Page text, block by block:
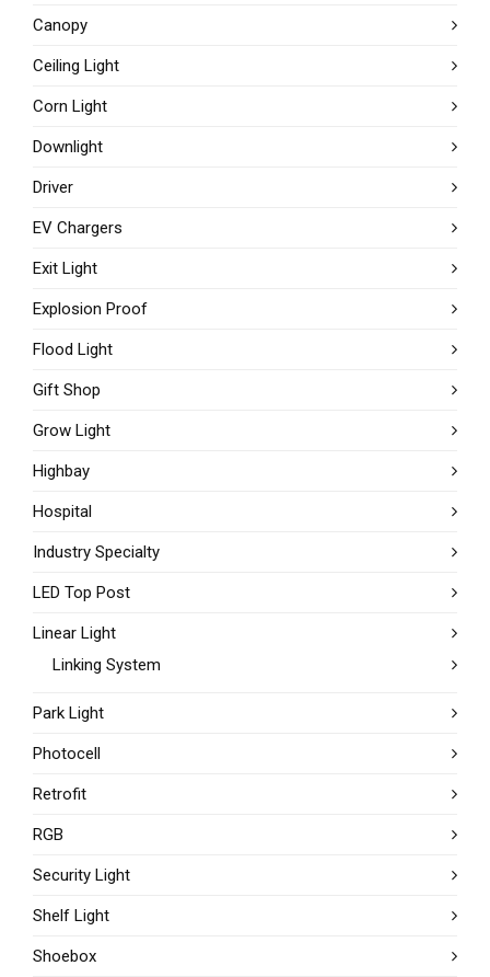
Canopy
Ceiling Light
Corn Light
Downlight
Driver
EV Chargers
Exit Light
Explosion Proof
Flood Light
Gift Shop
Grow Light
Highbay
Hospital
Industry Specialty
LED Top Post
Linear Light
Linking System
Park Light
Photocell
Retrofit
RGB
Security Light
Shelf Light
Shoebox